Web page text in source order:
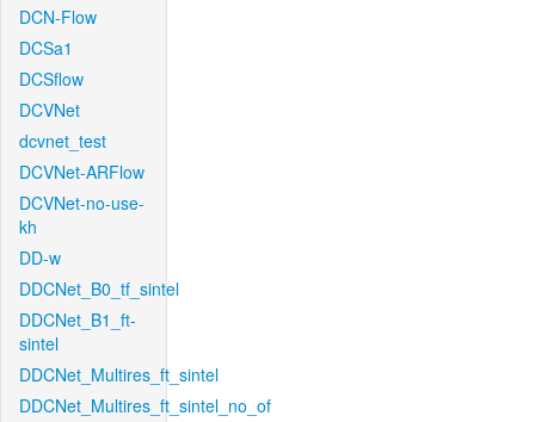
DCN-Flow
DCSa1
DCSflow
DCVNet
dcvnet_test
DCVNet-ARFlow
DCVNet-no-use-
kh
DD-w
DDCNet_B0_tf_sintel
DDCNet_B1_ft-
sintel
DDCNet_Multires_ft_sintel
DDCNet_Multires_ft_sintel_no_of